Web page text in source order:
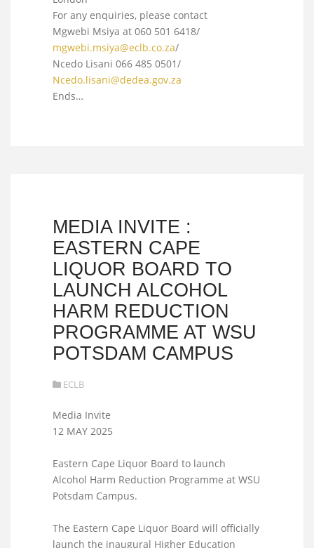
For any enquiries, please contact
Mgwebi Msiya at 060 501 6418/
mgwebi.msiya@eclb.co.za/
Ncedo Lisani 066 485 0501/
Ncedo.lisani@dedea.gov.za
Ends…
MEDIA INVITE :
EASTERN CAPE
LIQUOR BOARD TO
LAUNCH ALCOHOL
HARM REDUCTION
PROGRAMME AT WSU
POTSDAM CAMPUS
ECLB
Media Invite
12 MAY 2025
Eastern Cape Liquor Board to launch
Alcohol Harm Reduction Programme at WSU
Potsdam Campus.
The Eastern Cape Liquor Board will officially
launch the inaugural Higher Education